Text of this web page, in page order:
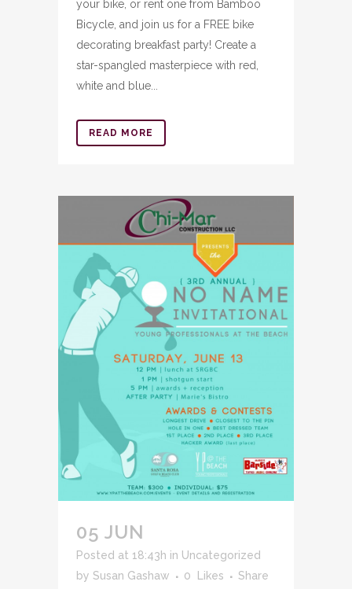
your bike, or rent one from Bamboo
Bicycle, and join us for a FREE bike
decorating breakfast party! Create a
star-spangled masterpiece with red,
white and blue...
READ MORE
05 JUN
Posted at 18:43h in Uncategorized
by Susan Gashaw 0 Likes Share